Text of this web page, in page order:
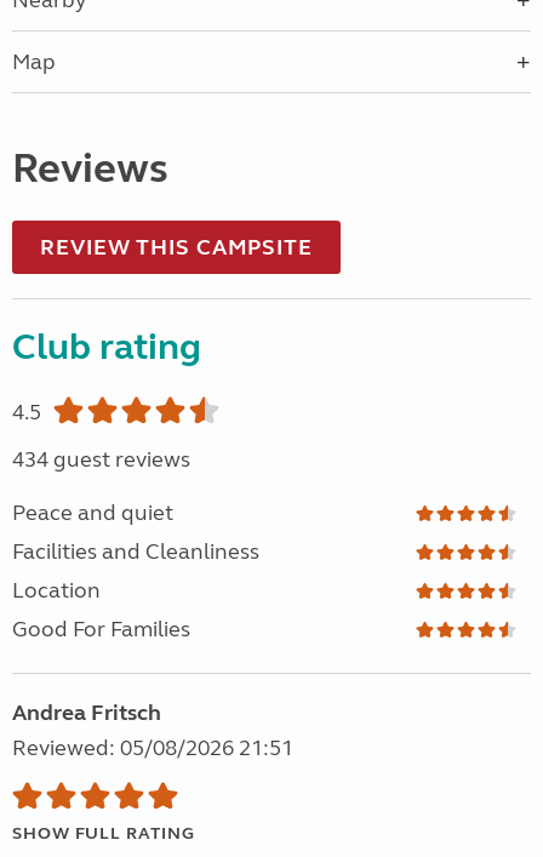
Map
Reviews
REVIEW THIS CAMPSITE
Club rating
4.5
434 guest reviews
Peace and quiet
Facilities and Cleanliness
Location
Good For Families
Andrea Fritsch
Reviewed: 05/08/2026 21:51
SHOW FULL RATING